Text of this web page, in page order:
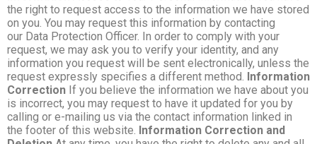
the right to request access to the information we have stored
on you. You may request this information by contacting
our Data Protection Officer. In order to comply with your
request, we may ask you to verify your identity, and any
information you request will be sent electronically, unless the
request expressly specifies a different method. Information
Correction If you believe the information we have about you
is incorrect, you may request to have it updated for you by
calling or e-mailing us via the contact information linked in
the footer of this website. Information Correction and